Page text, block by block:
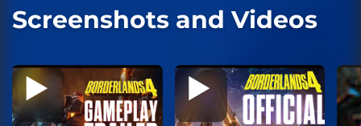
Screenshots and Videos